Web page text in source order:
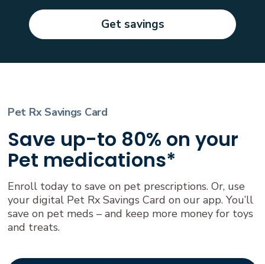
Get savings
Pet Rx Savings Card
Save up-to 80% on your
Pet medications*
Enroll today to save on pet prescriptions. Or, use
your digital Pet Rx Savings Card on our app. You’ll
save on pet meds – and keep more money for toys
and treats.